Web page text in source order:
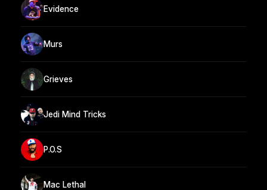
Evidence
Murs
Grieves
Jedi Mind Tricks
P.O.S
Mac Lethal